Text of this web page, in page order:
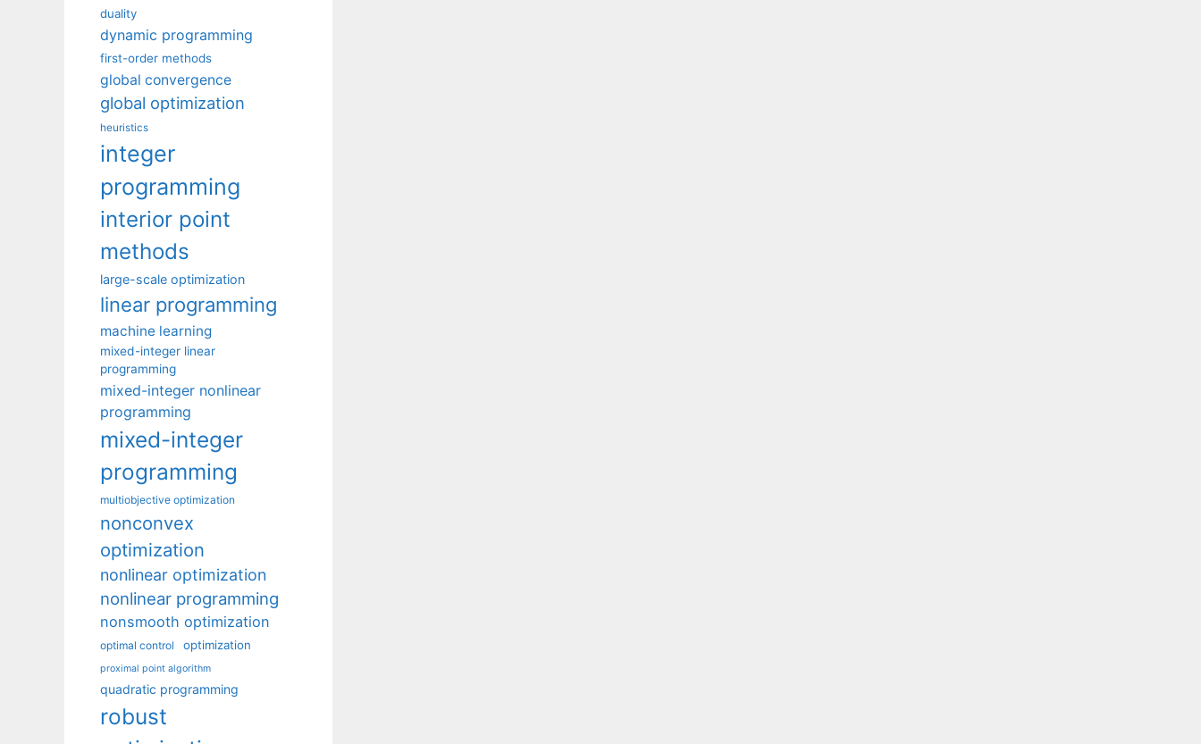
duality
dynamic programming
first-order methods
global convergence
global optimization
heuristics
integer
programming
interior point
methods
large-scale optimization
linear programming
machine learning
mixed-integer linear
programming
mixed-integer nonlinear
programming
mixed-integer
programming
multiobjective optimization
nonconvex
optimization
nonlinear optimization
nonlinear programming
nonsmooth optimization
optimal control optimization
proximal point algorithm
quadratic programming
robust